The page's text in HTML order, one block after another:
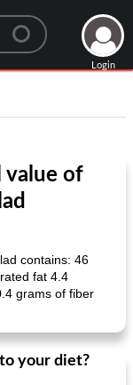
Login
value of
contains: 46
fat 4.4
grams of fiber
your diet?